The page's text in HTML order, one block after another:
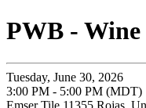
PWB -
Tuesday, June 30, 2026
3:00 PM - 5:00 PM (MDT)
Emser Tile 11355 Rojas,